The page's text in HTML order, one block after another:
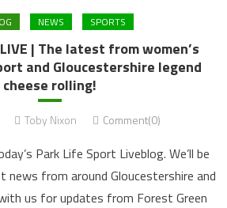
NEWS SPORTS
| The latest from women’s
and Gloucestershire legend
cheese rolling!
Toby Nixon Comment(0)
Park Life Sport Liveblog. We’ll be
news from around Gloucestershire and
us for updates from Forest Green